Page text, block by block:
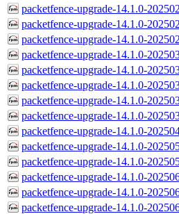
packetfence-upgrade-14.1.0-
packetfence-upgrade-14.1.0-
packetfence-upgrade-14.1.0-
packetfence-upgrade-14.1.0-
packetfence-upgrade-14.1.0-
packetfence-upgrade-14.1.0-
packetfence-upgrade-14.1.0-
packetfence-upgrade-14.1.0-
packetfence-upgrade-14.1.0-
packetfence-upgrade-14.1.0-
packetfence-upgrade-14.1.0-
packetfence-upgrade-14.1.0-
packetfence-upgrade-14.1.0-
packetfence-upgrade-14.1.0-